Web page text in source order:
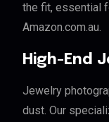
the fit, essential
Amazon.com.au.
High-End
Jewelry
dust. Our